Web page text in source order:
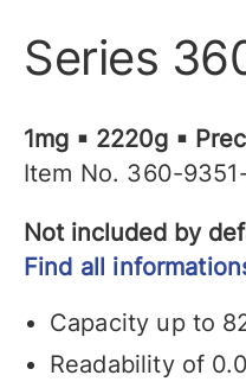
Series
1mg ▪ 2220g ▪
Item No. 360-
Not included by
Find all
Capacity up to
Readability of